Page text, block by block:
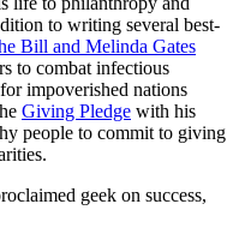
to writing several best-
Bill and Melinda Gates
to combat infectious
impoverished nations
Giving Pledge with his
people to commit to giving
geek on success,